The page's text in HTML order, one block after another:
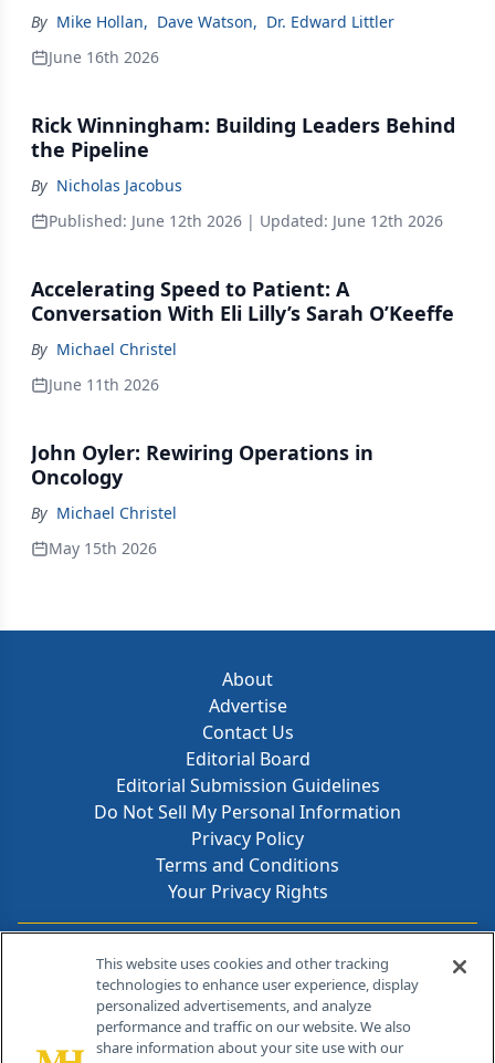
By Mike Hollan, Dave Watson, Dr. Edward Littler
June 16th 2026
Rick Winningham: Building Leaders Behind
the Pipeline
By Nicholas Jacobus
Published: June 12th 2026 | Updated: June 12th 2026
Accelerating Speed to Patient: A
Conversation With Eli Lilly’s Sarah O’Keeffe
By Michael Christel
June 11th 2026
John Oyler: Rewiring Operations in
Oncology
By Michael Christel
May 15th 2026
About
Advertise
Contact Us
Editorial Board
Editorial Submission Guidelines
Do Not Sell My Personal Information
Privacy Policy
Terms and Conditions
Your Privacy Rights
Contact Info
259 Prospect Plains Rd, Bldg H
Cranbury, NJ 08512
This website uses cookies and other tracking
technologies to enhance user experience, display
personalized advertisements, and analyze
performance and traffic on our website. We also
share information about your site use with our